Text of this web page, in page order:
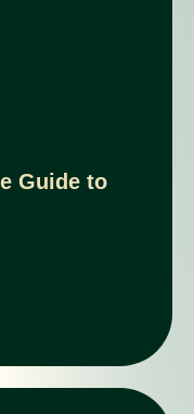
Guide to